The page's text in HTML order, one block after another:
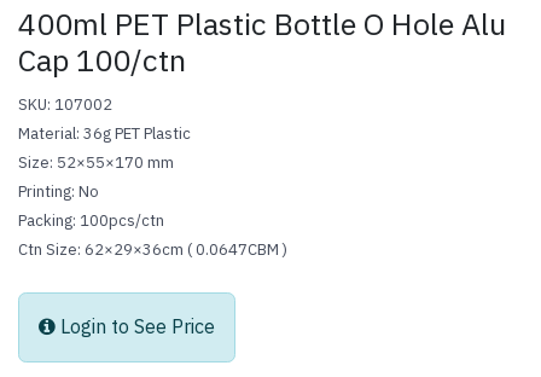
400ml PET Plastic Bottle O Hole Alu
Cap 100/ctn
SKU: 107002
Material: 36g PET Plastic
Size: 52×55×170 mm
Printing: No
Packing: 100pcs/ctn
Ctn Size: 62×29×36cm ( 0.0647CBM )
Login to See Price